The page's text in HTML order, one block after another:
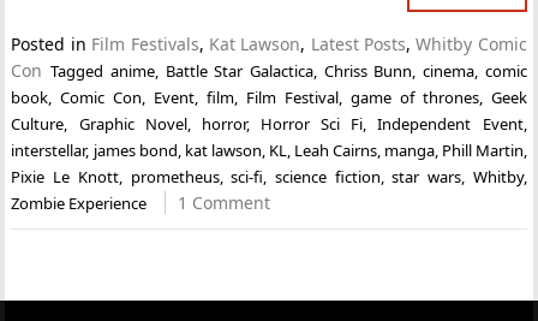
Posted in Film Festivals, Kat Lawson, Latest Posts,Whitby Comic
Con Tagged anime, Battle Star Galactica, Chriss Bunn cinema, comic
book ,Comic Con Event ,film Film Festival, game of thrones, Geek
Culture
Graphic Novel, horror, Horror Sci Fi ,Independent Event,
interstellar, james bond kat lawson KL Leah Cairns, manga, Phill Martin
Pixie Le Knott, prometheus,sci-fi science fiction ,star wars, Whitby,
Zombie Experience
1 Comment